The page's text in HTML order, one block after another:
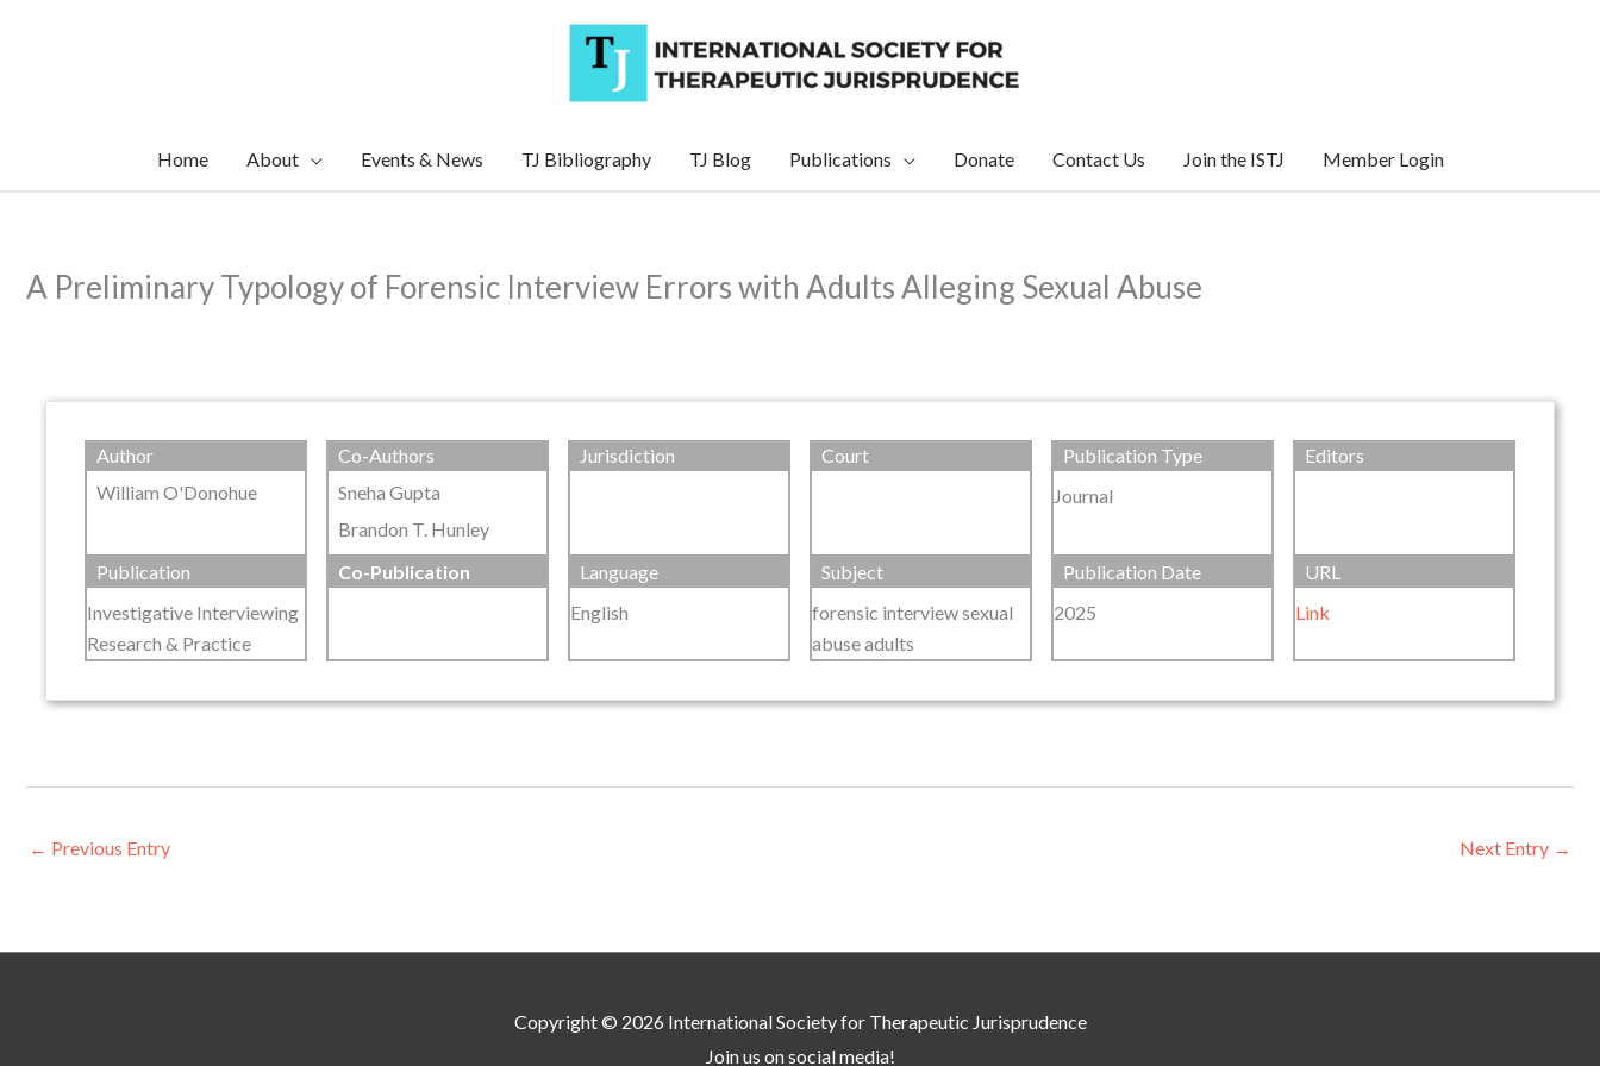
Home About Events & News TJ Bibliography TJ Blog Publications Donate Contact Us Join the ISTJ Member Login
A Preliminary Typology of Forensic Interview Errors with Adults Alleging Sexual Abuse
Author
William O'Donohue
Co-Authors
Sneha Gupta
Brandon T. Hunley
Jurisdiction Court
Publication Type
Journal
Editors
Publication
Investigative Interviewing
Research & Practice
Co-Publication
Language
English
Subject
forensic interview sexual
abuse adults
Publication Date
2025
URL
Link
← Previous Entry Next Entry →
Copyright © 2026 International Society for Therapeutic Jurisprudence
Join us on social media!